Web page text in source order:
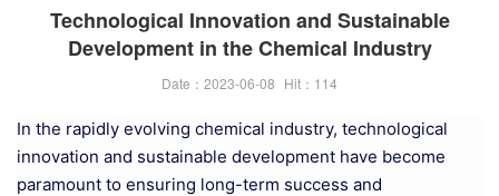
Technological Innovation and Sustainable
Development in the Chemical Industry
Date：2023-06-08 Hit： 114
In the rapidly evolving chemical industry, technological
innovation and sustainable development have become
paramount to ensuring long-term success and